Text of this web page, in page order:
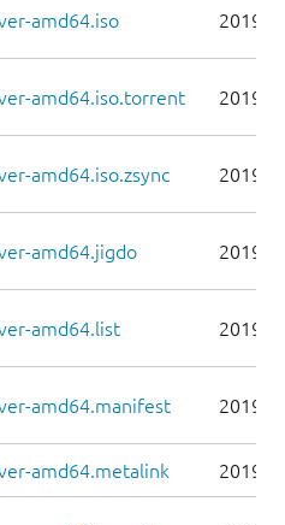
amd64.iso 2019-
amd64.iso.torrent 2019-
amd64.iso.zsync 2019-
amd64.jigdo 2019-
amd64.list 2019-
amd64.manifest 2019-
amd64.metalink 2019-